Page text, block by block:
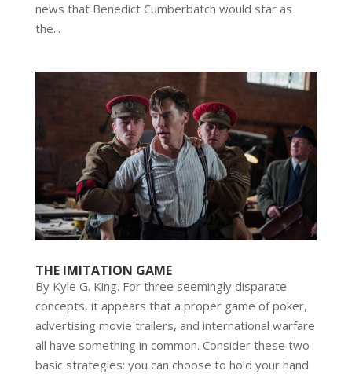
news that Benedict Cumberbatch would star as
the...
THE IMITATION GAME
By Kyle G. King. For three seemingly disparate
concepts, it appears that a proper game of poker,
advertising movie trailers, and international warfare
all have something in common. Consider these two
basic strategies: you can choose to hold your hand